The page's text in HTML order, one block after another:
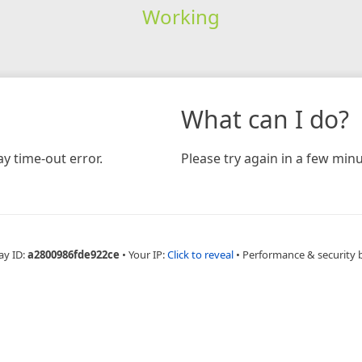
Working
time-out error.
What can I do?
Please try again in a few
ID:a2800986fde922ce • Your IP:Click to reveal • Performance & security